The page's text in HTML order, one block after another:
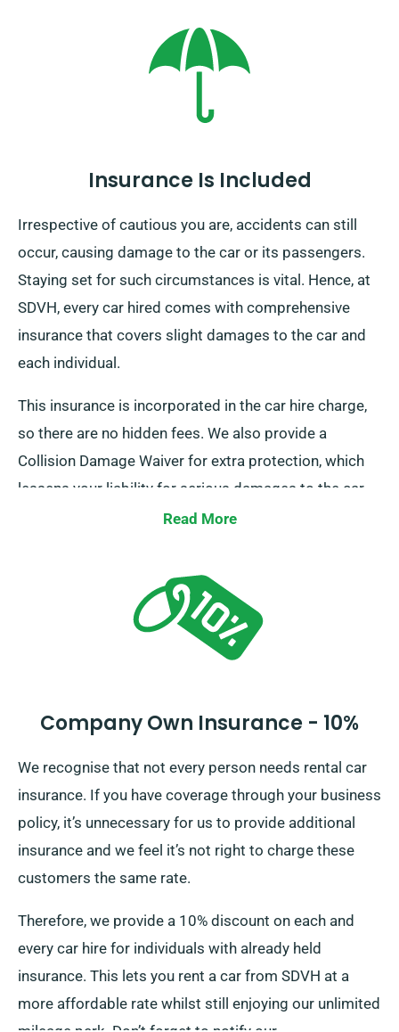
only on the UK mainland and incurs an extra fee.
Ensure to specify your ending destination and pickup
Insurance Is Included
Irrespective of cautious you are, accidents can still
occur, causing damage to the car or its passengers.
Staying set for such circumstances is vital. Hence, at
SDVH, every car hired comes with comprehensive
insurance that covers slight damages to the car and
each individual.
This insurance is incorporated in the car hire charge,
so there are no hidden fees. We also provide a
Collision Damage Waiver for extra protection, which
lessens your liability for serious damages to the car.
As you do a booking, our team members will inform
Read More
Company Own Insurance - 10%
We recognise that not every person needs rental car
insurance. If you have coverage through your business
policy, it’s unnecessary for us to provide additional
insurance and we feel it’s not right to charge these
customers the same rate.
Therefore, we provide a 10% discount on each and
every car hire for individuals with already held
insurance. This lets you rent a car from SDVH at a
more affordable rate whilst still enjoying our unlimited